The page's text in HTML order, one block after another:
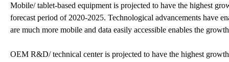
Mobile/ tablet-based equipment is projected to have the highest
forecast period of 2020-2025. Technological advancements have
are much more mobile and data easily accessible enables the
OEM R&D/ technical center is projected to have the highest